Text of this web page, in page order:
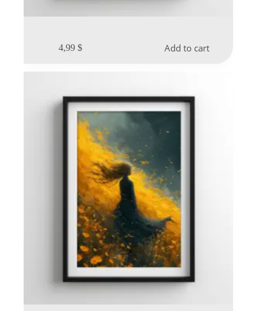
4,99 $ Add to cart